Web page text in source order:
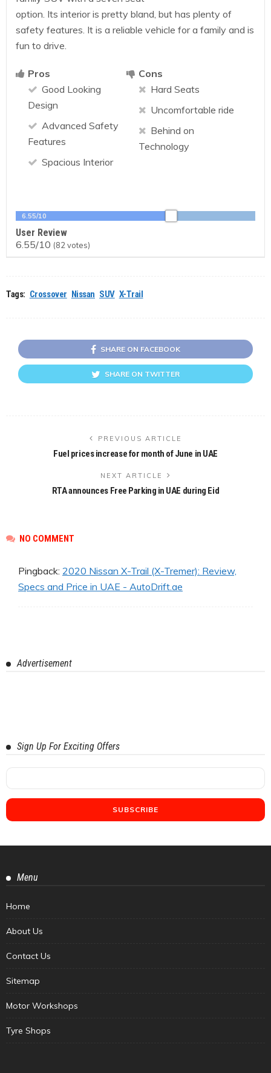
option. Its interior is pretty bland, but has plenty of
safety features. It is a reliable vehicle for a family and is
fun to drive.
Pros
Good Looking
Design
Advanced Safety
Features
Spacious Interior
Cons
Hard Seats
Uncomfortable ride
Behind on
Technology
6.55/10
User Review
6.55/10 (82votes)
Tags: Crossover Nissan SUV X-Trail
SHARE ON FACEBOOK
SHARE ON TWITTER
PREVIOUS ARTICLE
Fuel prices increase for month of June in UAE
NEXT ARTICLE
RTA announces Free Parking in UAE during Eid
NO COMMENT
Pingback: 2020 Nissan X-Trail (X-Tremer): Review,
Specs and Price in UAE - AutoDrift.ae
Advertisement
Sign Up For Exciting Offers
Menu
Home
About Us
Contact Us
Sitemap
Motor Workshops
Tyre Shops